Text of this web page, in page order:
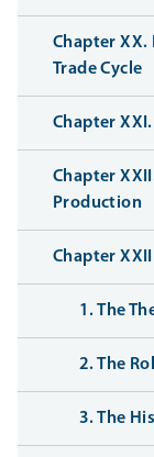
Chapter XX.
Trade Cycle
Chapter XXI.
Chapter
Production
Chapter
1. The
2. The
3. The